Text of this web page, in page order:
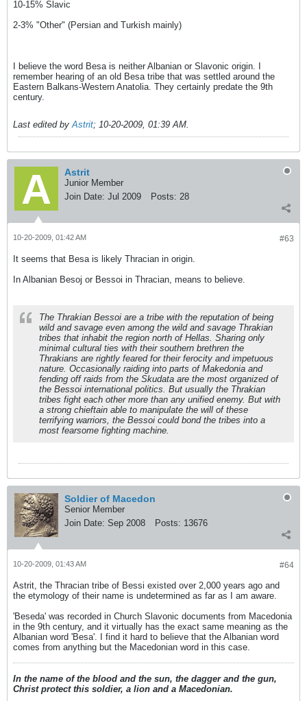
10-15% Slavic
2-3% "Other" (Persian and Turkish mainly)
I believe the word Besa is neither Albanian or Slavonic origin. I
remember hearing of an old Besa tribe that was settled around the
Eastern Balkans-Western Anatolia. They certainly predate the 9th
century.
Last edited byAstrit; 10-20-2009, 01:39 AM.
Astrit
Junior Member
Join Date: Jul 2009 Posts: 28
#63
10-20-2009, 01:42 AM
It seems that Besa is likely Thracian in origin.
In Albanian Besoj or Bessoi in Thracian, means to believe.
The Thrakian Bessoi are a tribe with the reputation of being
wild and savage even among the wild and savage Thrakian
tribes that inhabit the region north of Hellas. Sharing only
minimal cultural ties with their southern brethren the
Thrakians are rightly feared for their ferocity and impetuous
nature. Occasionally raiding into parts of Makedonia and
fending off raids from the Skudata are the most organized of
the Bessoi international politics. But usually the Thrakian
tribes fight each other more than any unified enemy. But with
a strong chieftain able to manipulate the will of these
terrifying warriors, the Bessoi could bond the tribes into a
most fearsome fighting machine.
Soldier of Macedon
Senior Member
Join Date: Sep 2008 Posts: 13676
#64
10-20-2009, 01:43 AM
Astrit, the Thracian tribe of Bessi existed over 2,000 years ago and
the etymology of their name is undetermined as far as I am aware.
'Beseda' was recorded in Church Slavonic documents from Macedonia
in the 9th century, and it virtually has the exact same meaning as the
Albanian word 'Besa'. I find it hard to believe that the Albanian word
comes from anything but the Macedonian word in this case.
In the name of the blood and the sun, the dagger and the gun,
Christ protect this soldier, a lion and a Macedonian.